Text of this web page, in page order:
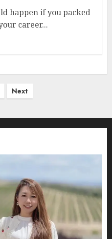
happen if you packed
career...
Next